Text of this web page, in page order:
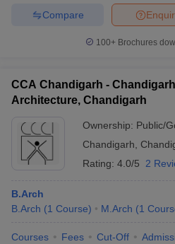
Compare
100+ Brochures
CCA Chandigarh -
Architecture, Chandigarh
Ownership: Public/
Chandigarh
Rating: 4.0/5 2
B.Arch
B.Arch (1 Course) M.Arch (1
Courses Fees Cut-Off